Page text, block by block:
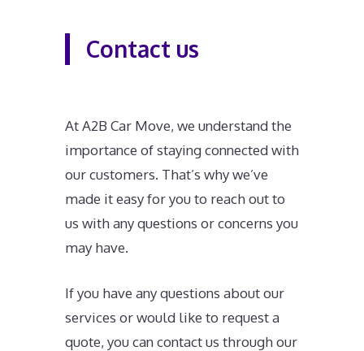
Contact us
At A2B Car Move, we understand the
importance of staying connected with
our customers. That’s why we’ve
made it easy for you to reach out to
us with any questions or concerns you
may have.
If you have any questions about our
services or would like to request a
quote, you can contact us through our